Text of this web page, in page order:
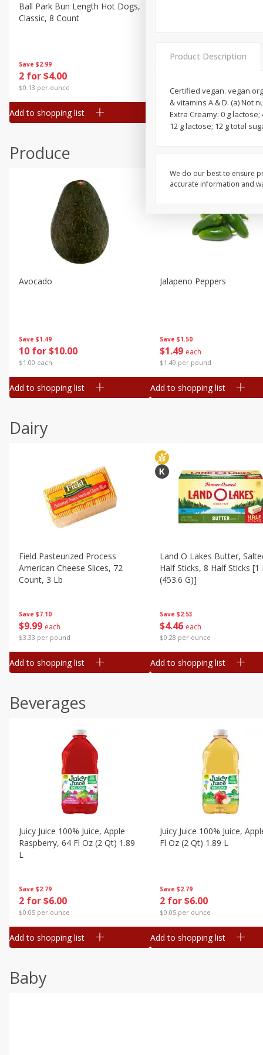
Canned Goods
Deli
Frozen
Household
Pantry
Seasonal
Save $2.99
2 for $4.00
$0.13 per ounce
Ball Park Bun Length Hot Dogs,
Classic, 8 Count
Add to shopping list
$0.13 per ounce
Add to shopping list
Produce
Save $1.49
10 for $10.00
$1.00 each
Avocado
Add to shopping list
Save $1.50
$1 49 each
$1.49 per pound
Jalapeno Peppers
Add to shopping list
Dairy
Save $7.10
$9 99 each
$3.33 per pound
Field Pasteurized Process
American Cheese Slices, 72
Count, 3 Lb
Add to shopping list
Save $2.53
$4 46 each
$0.28 per ounce
Land O Lakes Butter,
Half Sticks, 8 Half Sticks [1
(453.6 G)]
Add to shopping list
Beverages
Save $2.79
2 for $6.00
$0.05 per ounce
Juicy Juice 100% Juice, Apple
Raspberry, 64 Fl Oz (2 Qt) 1.89
L
Add to shopping list
Save $2.79
2 for $6.00
$0.05 per ounce
Juicy Juice 100% Juice,
Fl Oz (2 Qt) 1.89 L
Add to shopping list
Baby
Product Description
Certified vegan.
& vitamins A & D. (a) Not
Extra Creamy: 0 g
12 g lactose; 12 g total
We do our best to ensure
accurate information and